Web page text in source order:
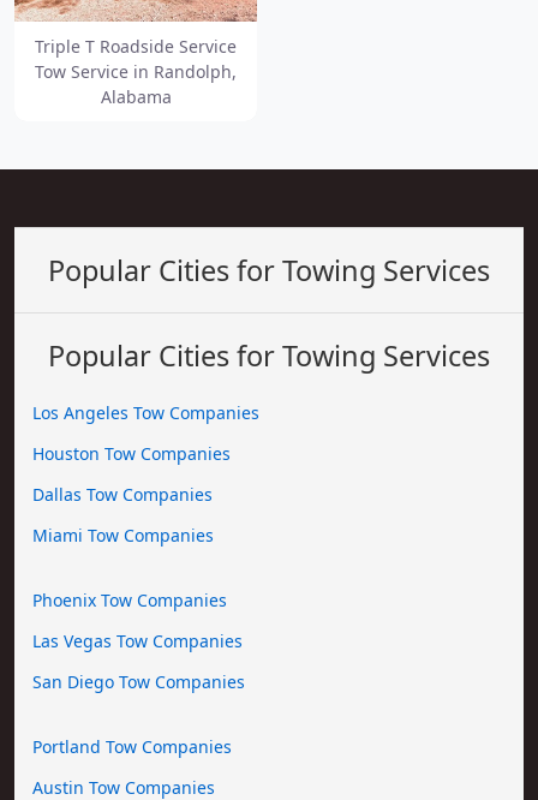
Triple T Roadside Service
Tow Service in Randolph,
Alabama
Popular Cities for Towing Services
Popular Cities for Towing Services
Los Angeles Tow Companies
Houston Tow Companies
Dallas Tow Companies
Miami Tow Companies
Phoenix Tow Companies
Las Vegas Tow Companies
San Diego Tow Companies
Portland Tow Companies
Austin Tow Companies